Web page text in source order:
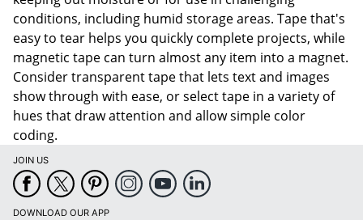
conditions, including humid storage areas. Tape that's
easy to tear helps you quickly complete projects, while
magnetic tape can turn almost any item into a magnet.
Consider transparent tape that lets text and images
show through with ease, or select tape in a variety of
hues that draw attention and allow simple color
coding.
JOIN US
DOWNLOAD OUR APP